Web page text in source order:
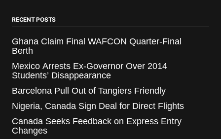
RECENT POSTS
Ghana Claim Final WAFCON Quarter-Final
Berth
Mexico Arrests Ex-Governor Over 2014
Students’ Disappearance
Barcelona Pull Out of Tangiers Friendly
Nigeria, Canada Sign Deal for Direct Flights
Canada Seeks Feedback on Express Entry
Changes